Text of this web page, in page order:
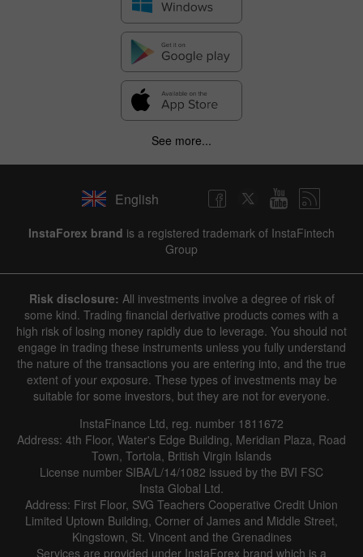
See more...
English
InstaForex brand is a registered trademark of InstaFintech
Group
Risk disclosure: All investments involve a degree of risk of
some kind. Trading financial derivative products comes with a
high risk of losing money rapidly due to leverage. You should not
engage in trading these instruments unless you fully understand
the nature of the transactions you are entering into, and the true
extent of your exposure. These types of investments may be
suitable for some investors, but they are not for everyone.
InstaFinance Ltd, reg. number 1811672
Address: 4th Floor, Water's Edge Building, Meridian Plaza, Road
Town, Tortola, British Virgin Islands
License number SIBA/L/14/1082 issued by the BVI FSC
Insta Global Ltd.
Address: First Floor, SVG Teachers Cooperative Credit Union
Limited Uptown Building, Corner of James and Middle Street,
Kingstown, St. Vincent and the Grenadines
Services are provided under InstaForex brand which is a